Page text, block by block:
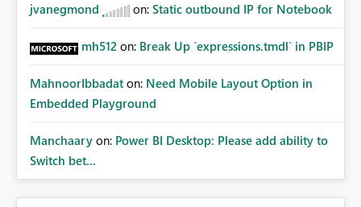
jvanegmond on: Static outbound IP for Notebook
mh512 on: Break Up `expressions.tmdl` in PBIP
MahnoorIbbadat on: Need Mobile Layout Option in
Embedded Playground
Manchaary on: Power BI Desktop: Please add ability to
Switch bet...